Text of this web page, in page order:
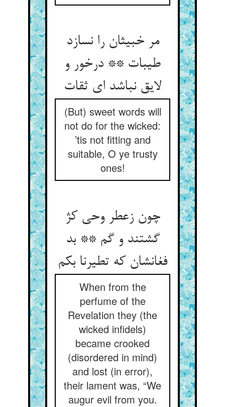
مر خبیثان را نسازد
طیبات ** درخور و
لایق نباشد ای ثقات
(But) sweet words will
not do for the wicked:
’tis not fitting and
suitable, O ye trusty
ones!
چون زعطر وحی کژ
گشتند و گم ** بد
فغانشان که تطیرنا بکم
When from the
perfume of the
Revelation they (the
wicked infidels)
became crooked
(disordered in mind)
and lost (in error),
their lament was, “We
augur evil from you.